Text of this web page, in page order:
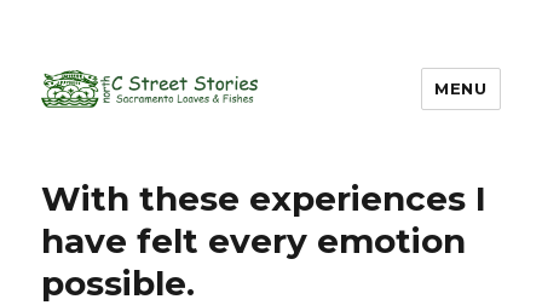
MENU
With these experiences I
have felt every emotion
possible.